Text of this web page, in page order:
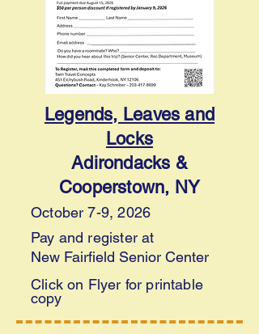
Legends, Leaves and
Locks
Adirondacks &
Cooperstown, NY
October 7-9, 2026
Pay and register at
New Fairfield Senior Center
Click on Flyer for printable
copy